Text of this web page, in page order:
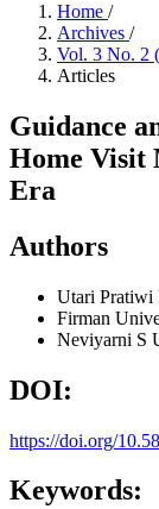
Home /
Archives /
Vol. 3 No. 2
Articles
Guidance
Home Visit
Era
Authors
Utari Pratiwi
Firman
Neviyarni S
DOI:
https://doi.org/
Keywords: